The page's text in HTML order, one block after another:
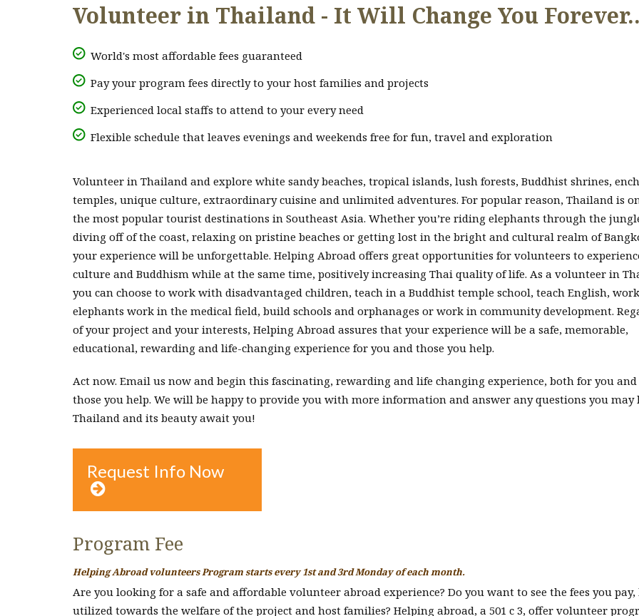
Volunteer in Thailand - It Will Change You
World's most affordable fees guaranteed
Pay your program fees directly to your host families and projects
Experienced local staffs to attend to your every need
Flexible schedule that leaves evenings and weekends free for fun, travel and exploration
Volunteer in Thailand and explore white sandy beaches, tropical islands, lush forests, Buddhist shrines,
temples, unique culture, extraordinary cuisine and unlimited adventures. For popular reason, Thailand is
the most popular tourist destinations in Southeast Asia. Whether you’re riding elephants through the
diving off of the coast, relaxing on pristine beaches or getting lost in the bright and cultural realm of
your experience will be unforgettable. Helping Abroad offers great opportunities for volunteers to
culture and Buddhism while at the same time, positively increasing Thai quality of life. As a volunteer in
you can choose to work with disadvantaged children, teach in a Buddhist temple school, teach English,
elephants work in the medical field, build schools and orphanages or work in community development.
of your project and your interests, Helping Abroad assures that your experience will be a safe, memorable,
educational, rewarding and life-changing experience for you and those you help.
Act now. Email us now and begin this fascinating, rewarding and life changing experience, both for you
those you help. We will be happy to provide you with more information and answer any questions you may
Thailand and its beauty await you!
Request Info Now

Program Fee
Helping Abroad volunteers Program starts every 1st and 3rd Monday of each month.
Are you looking for a safe and affordable volunteer abroad experience? Do you want to see the fees you pay,
utilized towards the welfare of the project and host families? Helping abroad, a 501 c 3, offer volunteer